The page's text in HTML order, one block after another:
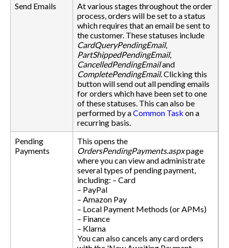
Send Emails
At various stages throughout the order
process, orders will be set to a status
which requires that an email be sent to
the customer. These statuses include
CardQueryPendingEmail,
PartShippedPendingEmail,
CancelledPendingEmailand
CompletePendingEmail. Clicking this
button will send out all pending emails
for orders which have been set to one
of these statuses. This can also be
performed by aCommon Task on a
recurring basis.
Pending
Payments
This opens the
OrdersPendingPayments.aspxpage
where you can view and administrate
several types of pending payment,
including: – Card
– PayPal
– Amazon Pay
– Local Payment Methods (or APMs)
– Finance
– Klarna
You can also cancels any card orders